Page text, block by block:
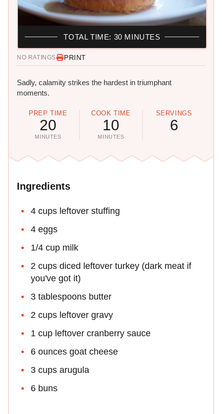
NO RATINGS PRINT
Sadly, calamity strikes the hardest in triumphant
moments.
PREP TIME
20
MINUTES
COOK TIME
10
MINUTES
SERVINGS
6
TOTAL TIME: 30 MINUTES
Ingredients
4 cups leftover stuffing
4 eggs
1/4 cup milk
2 cups diced leftover turkey (dark meat if
you've got it)
3 tablespoons butter
2 cups leftover gravy
1 cup leftover cranberry sauce
6 ounces goat cheese
3 cups arugula
6 buns